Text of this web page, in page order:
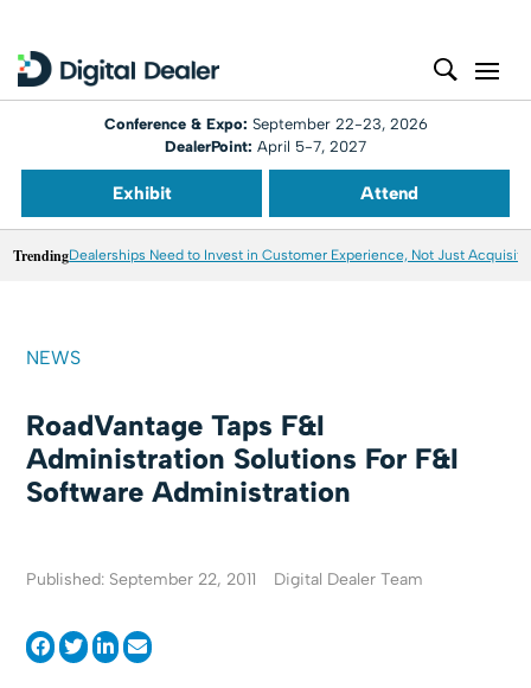
Conference & Expo: September 22-23, 2026
DealerPoint: April 5-7, 2027
Exhibit Attend
TrendingDealerships Need to Invest in Customer Experience, Not Just
NEWS
RoadVantage Taps F&I
Administration Solutions For F&I
Software Administration
Published: September 22, 2011 Digital Dealer Team